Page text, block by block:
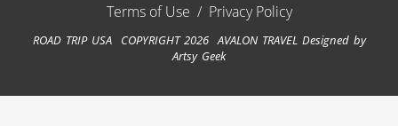
Terms of Use / Privacy Policy
ROAD TRIP USA COPYRIGHT 2026 AVALON TRAVEL Designed by
Artsy Geek